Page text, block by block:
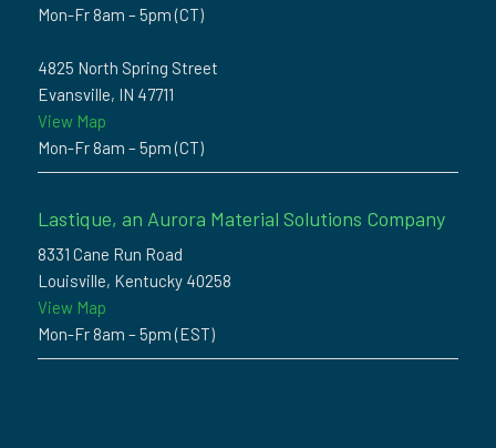
Mon-Fr 8am – 5pm (CT)
4825 North Spring Street
Evansville, IN 47711
View Map
Mon-Fr 8am – 5pm (CT)
Lastique, an Aurora Material Solutions Company
8331 Cane Run Road
Louisville, Kentucky 40258
View Map
Mon-Fr 8am – 5pm (EST)